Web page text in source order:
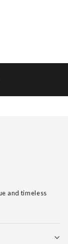
and timeless